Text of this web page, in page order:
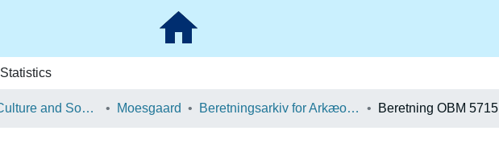
Statistics
School of Culture and Society Moesgaard Beretningsarkiv for Arkæologiske Undersøgelser Beretning OBM 5715